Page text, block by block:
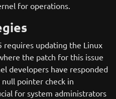
for operations.
requires updating the Linux
the patch for this issue
developers have responded
pointer check in
for system administrators